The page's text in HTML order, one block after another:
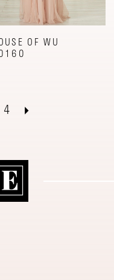
OF WU
4